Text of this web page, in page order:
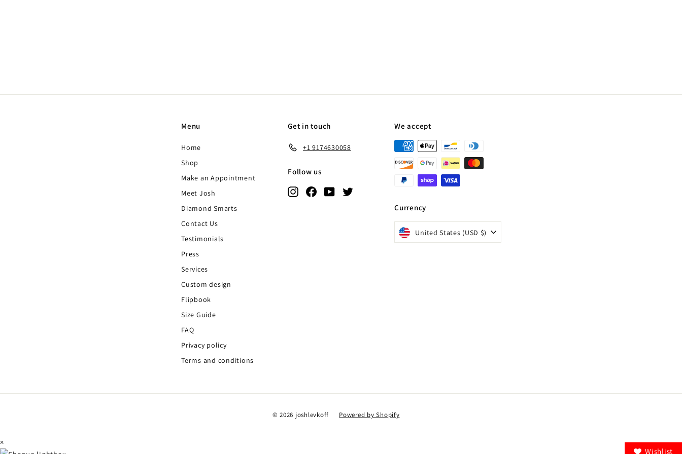
Menu
Home
Shop
Make an Appointment
Meet Josh
Diamond Smarts
Contact Us
Testimonials
Press
Services
Custom design
Flipbook
Size Guide
FAQ
Privacy policy
Terms and conditions
Get in touch
+1 9174630058
Follow us
InstagramFacebookYouTube
We accept
Currency
United States (USD $)
© 2026 joshlevkoff Powered by Shopify
×
Wishlist